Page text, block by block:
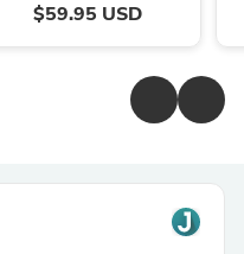
$59.95 USD